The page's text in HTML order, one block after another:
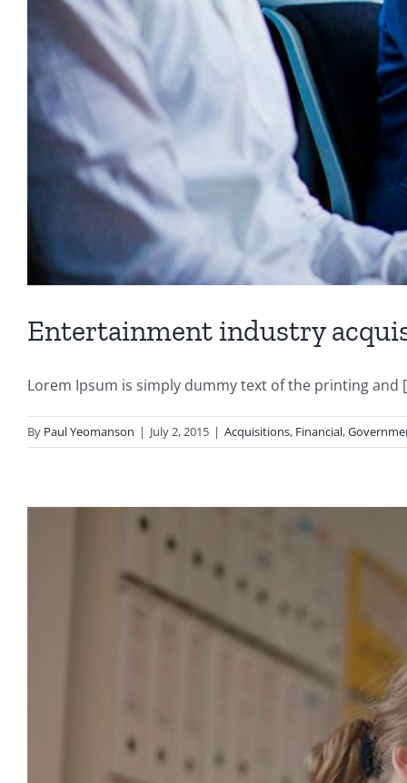
Entertainment industry
Lorem Ipsum is simply dummy text of the printing and
By Paul Yeomanson | July 2, 2015 | Acquisitions, Financial,